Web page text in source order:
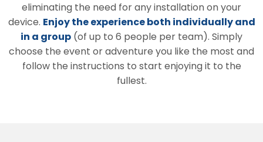
eliminating the need for any installation on your
device. Enjoy the experience both individually and
in a group (of up to 6 people per team). Simply
choose the event or adventure you like the most and
follow the instructions to start enjoying it to the
fullest.